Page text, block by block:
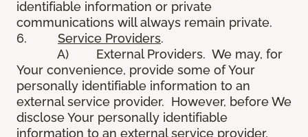
identifiable information or private
communications will always remain private.
6. Service Providers.
A) External Providers. We may, for
Your convenience, provide some of Your
personally identifiable information to an
external service provider. However, before We
disclose Your personally identifiable
information to an external service provider,